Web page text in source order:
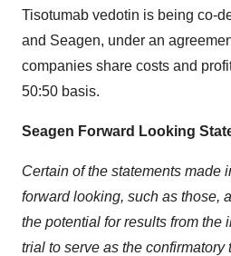
Tisotumab vedotin is being co-
and Seagen, under an
companies share costs and
50:50 basis.
Seagen Forward Looking
Certain of the statements made
forward looking, such as those,
the potential for results from the
trial to serve as the confirmatory